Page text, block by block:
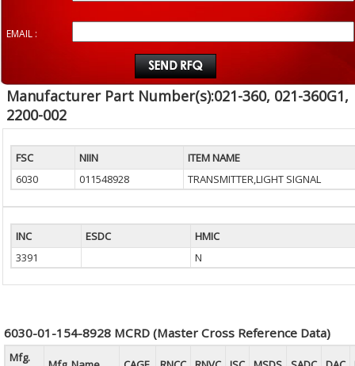
EMAIL :
Manufacturer Part Number(s):021-360, 021-360G1,
2200-002
FSC NIIN
ITEM NAME
6030
011548928 TRANSMITTER,LIGHT SIGNAL
INC ESDC
HMIC
3391
N
6030-01-154-8928 MCRD (Master Cross Reference Data)
Mfg.